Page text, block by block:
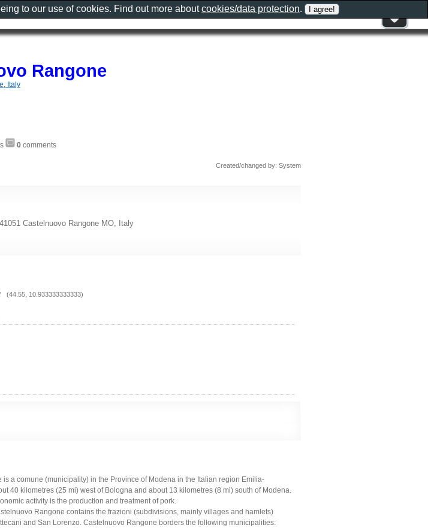
Rangone
Italy
0 comments
Created/changed by: System
Castelnuovo Rangone MO, Italy
(44.55, 10.933333333333)
a comune (municipality) in the Province of Modena in the Italian region Emilia-
40 kilometres (25 mi) west of Bologna and about 13 kilometres (8 mi) south of Modena.
activity is the production and treatment of pork.
Rangone contains the frazioni (subdivisions, mainly villages and hamlets)
and San Lorenzo. Castelnuovo Rangone borders the following municipalities:
to our use of cookies. Find out more aboutcookies/data protection.